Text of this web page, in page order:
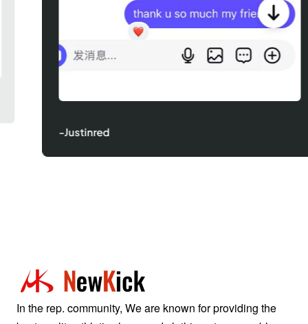
-Justinred
In the rep. community, We are known for providing the